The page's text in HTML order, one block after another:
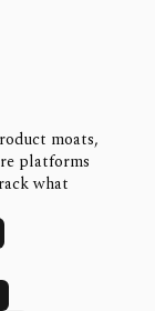
moats,
platforms
what